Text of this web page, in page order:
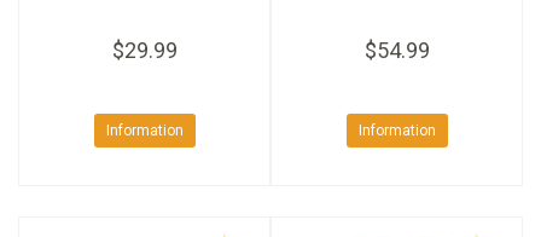
$29.99
Information
$54.99
Information